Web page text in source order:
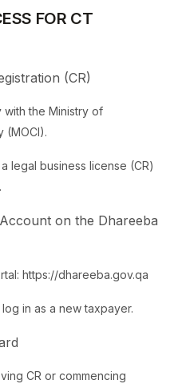
FOR CT
(CR)
with the Ministry of
(MOCI).
legal business license (CR)
on the Dhareeba
https://dhareeba.gov.qa
in as a new taxpayer.
CR or commencing